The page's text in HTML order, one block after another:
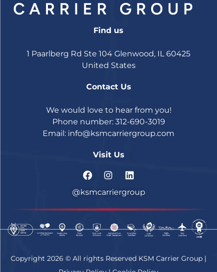
Find us
1 Paarlberg Rd Ste 104 Glenwood, IL 60425
United States
Contact Us
We would love to hear from you!
Phone number: 312-690-3019
Email: info@ksmcarriergroup.com
Visit Us
@ksmcarriergroup
Copyright 2026 © All rights Reserved KSM Carrier Group |